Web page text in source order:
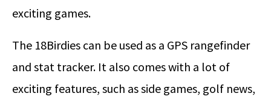
exciting games.
The 18Birdies can be used as a GPS rangefinder
and stat tracker. It also comes with a lot of
exciting features, such as side games, golf news,